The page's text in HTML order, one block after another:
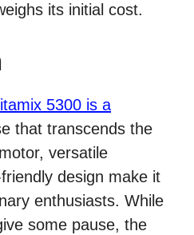
its initial cost.
5300 is a
that transcends the
versatile
design make it
enthusiasts. While
some pause, the